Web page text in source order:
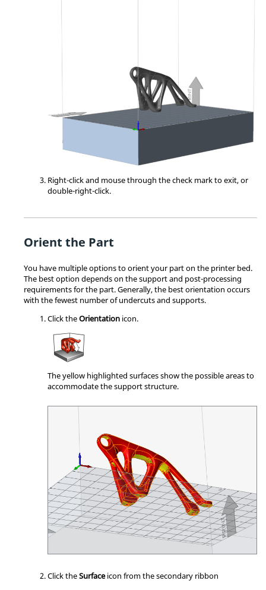
Right-click and mouse through the check mark to exit, or
double-right-click.
Orient the Part
You have multiple options to orient your part on the printer bed.
The best option depends on the support and post-processing
requirements for the part. Generally, the best orientation occurs
with the fewest number of undercuts and supports.
Click theOrientation icon.
The yellow highlighted surfaces show the possible areas to
accommodate the support structure.
Click theSurfaceicon from the secondary ribbon